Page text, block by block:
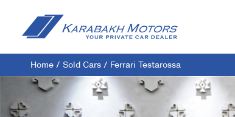
Home / Sold Cars / Ferrari Testarossa